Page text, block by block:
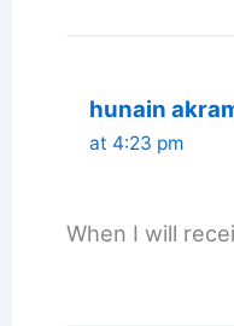
hunain
at 4:23 pm
When I will